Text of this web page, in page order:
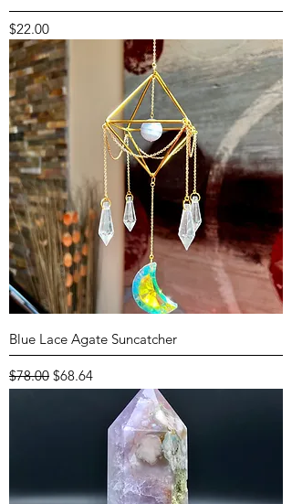
Price
$22.00
Blue Lace Agate Suncatcher
Regular Price
$78.00 Sale Price
$68.64